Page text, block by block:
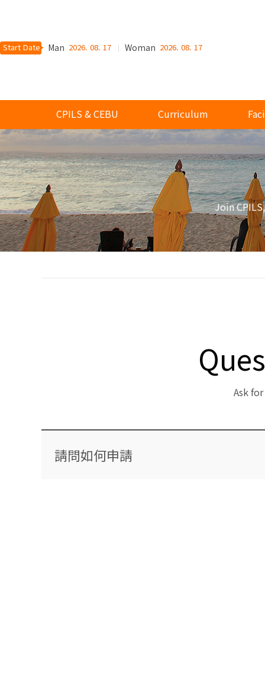
Start Date Man 2026. 08. 17 Woman 2026. 08. 17
CPILS & CEBU Curriculum
Join
Ask
請問如何申請